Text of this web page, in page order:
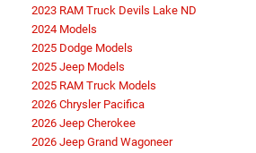
2023 RAM Truck Devils Lake ND
2024 Models
2025 Dodge Models
2025 Jeep Models
2025 RAM Truck Models
2026 Chrysler Pacifica
2026 Jeep Cherokee
2026 Jeep Grand Wagoneer